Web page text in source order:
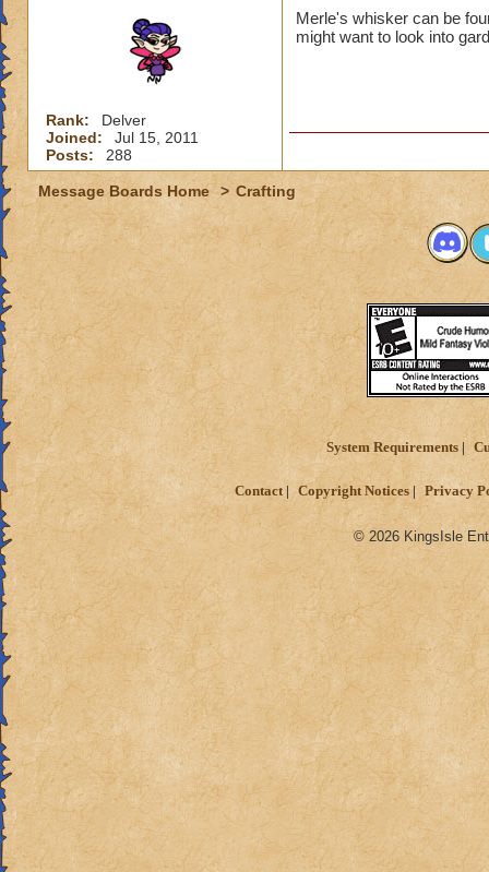
Rank:
Delver
Joined:
Jul 15, 2011
Posts:
288
Merle's whisker can be
might want to look into
Message Boards Home > Crafting
System Requirements
Contact Copyright Notices Privacy
© 2026 KingsIsle